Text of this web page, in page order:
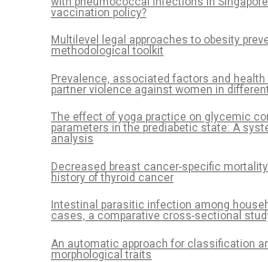
vaccination policy?
Multilevel legal approaches to obesity
methodological toolkit
Prevalence, associated factors and
partner violence against women in
The effect of yoga practice on glycemic
parameters in the prediabetic state: A
analysis
Decreased breast cancer-specific
history of thyroid cancer
Intestinal parasitic infection among
cases, a comparative cross-sectional
An automatic approach for classification
morphological traits